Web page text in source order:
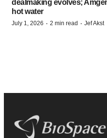
dealmaking evolves;
hot water
July 1, 2026 · 2 min read · Jef Akst